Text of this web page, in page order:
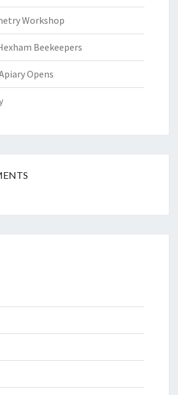
Workshop
Beekeepers
Opens